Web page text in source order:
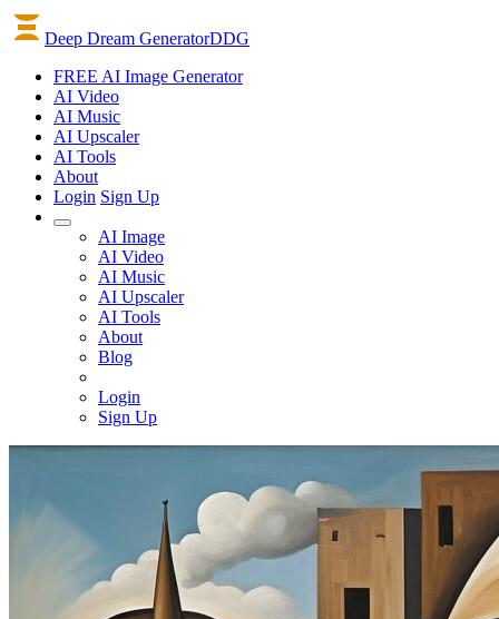
Deep Dream GeneratorDDG
FREE AI Image Generator
AI Video
AI Music
AI Upscaler
AI Tools
About
Login Sign Up
AI Image
AI Video
AI Music
AI Upscaler
AI Tools
About
Blog
Login
Sign Up